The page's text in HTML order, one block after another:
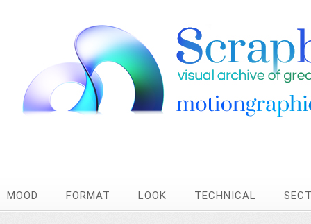
MOOD FORMAT LOOK TECHNICAL